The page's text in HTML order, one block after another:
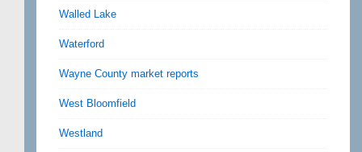
Walled Lake
Waterford
Wayne County market reports
West Bloomfield
Westland